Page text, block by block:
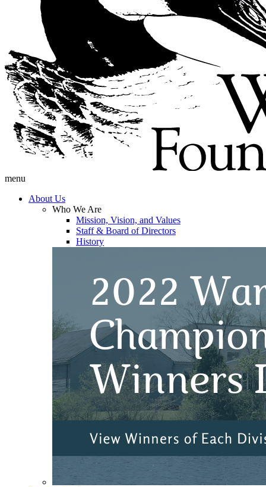
menu
About Us
Who We Are
Mission, Vision, and Values
Staff & Board of Directors
History